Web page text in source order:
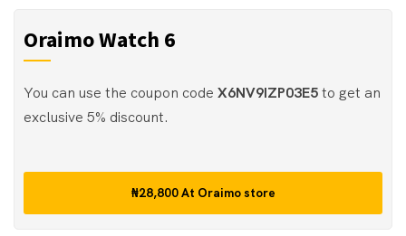
Oraimo Watch 6
You can use the coupon code X6NV9IZP03E5to get an
exclusive 5% discount.
₦28,800At Oraimo store